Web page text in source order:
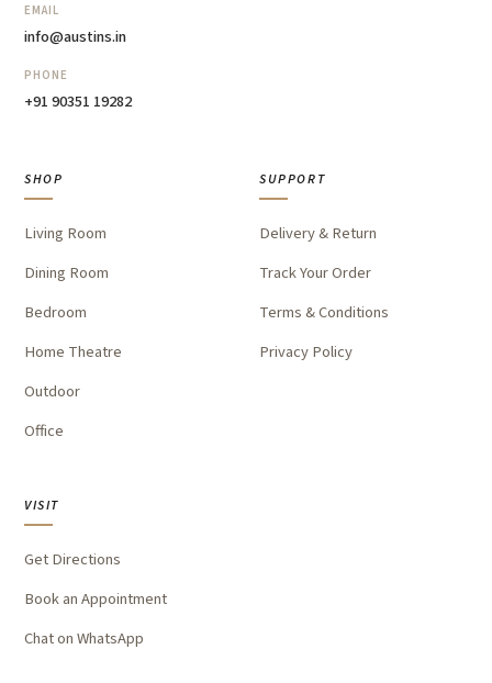
EMAIL
info@austins.in
PHONE
+91 90351 19282
SHOP
Living Room
Dining Room
Bedroom
Home Theatre
Outdoor
Office
SUPPORT
Delivery & Return
Track Your Order
Terms & Conditions
Privacy Policy
VISIT
Get Directions
Book an Appointment
Chat on WhatsApp